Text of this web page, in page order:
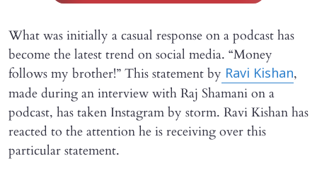
What was initially a casual response on a podcast has
become the latest trend on social media. “Money
follows my brother!” This statement by Ravi Kishan,
made during an interview with Raj Shamani on a
podcast, has taken Instagram by storm. Ravi Kishan has
reacted to the attention he is receiving over this
particular statement.